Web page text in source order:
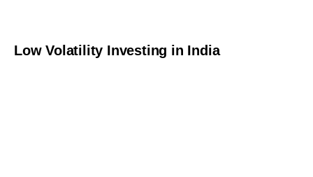
Low Volatility Investing in India